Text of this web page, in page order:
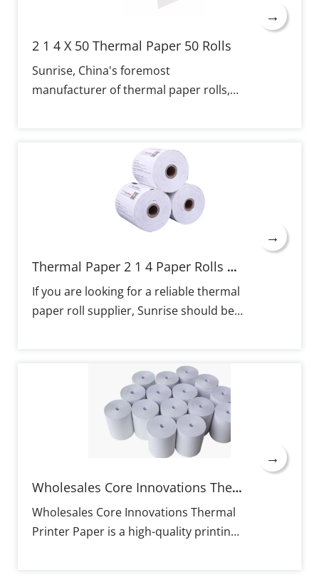
→
2 1 4 X 50 Thermal Paper 50 Rolls
Sunrise, China's foremost
manufacturer of thermal paper rolls,
boxes, with properties of sharp
imaging, extended shelf life, broad
compatibility, and flexibility for
customization. Stable performance
and clear printing are ensured with the
materials combined with good
fade-resistant paper. MS Sunrise paper
rolls are tested for compatibility with
EPSON printers. Provision of OEM
services for specific requirements
including custom parts, sizes, and
printing with excellent service and fast
→
Thermal Paper 2 1 4 Paper Rolls Thermal Manufacturers
If you are looking for a reliable thermal
paper roll supplier, Sunrise should be
customized solutions to meet your
specific needs. Our thermal paper rolls
feature sharp imaging and clear
printing, ensuring high-quality output
for your business. With high-quality
rolls have a long preservation time,
paper rolls are highly compatible,
→
Wholesales Core Innovations Thermal Printer Paper
Wholesales Core Innovations Thermal
Printer Paper is a high-quality printing